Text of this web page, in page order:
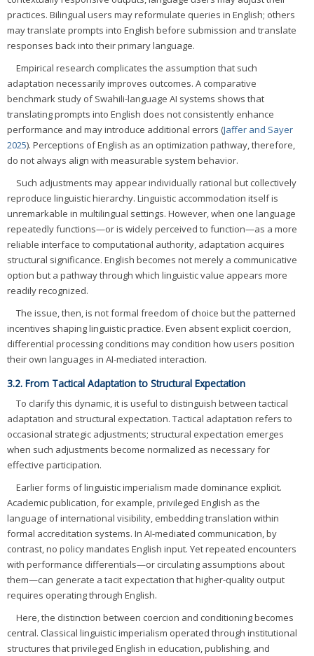
practices. Bilingual users may reformulate queries in English; others
may translate prompts into English before submission and translate
responses back into their primary language.
Empirical research complicates the assumption that such
adaptation necessarily improves outcomes. A comparative
benchmark study of Swahili-language AI systems shows that
translating prompts into English does not consistently enhance
performance and may introduce additional errors (Jaffer and Sayer
2025). Perceptions of English as an optimization pathway, therefore,
do not always align with measurable system behavior.
Such adjustments may appear individually rational but collectively
reproduce linguistic hierarchy. Linguistic accommodation itself is
unremarkable in multilingual settings. However, when one language
repeatedly functions—or is widely perceived to function—as a more
reliable interface to computational authority, adaptation acquires
structural significance. English becomes not merely a communicative
option but a pathway through which linguistic value appears more
readily recognized.
The issue, then, is not formal freedom of choice but the patterned
incentives shaping linguistic practice. Even absent explicit coercion,
differential processing conditions may condition how users position
their own languages in AI-mediated interaction.
3.2. From Tactical Adaptation to Structural Expectation
To clarify this dynamic, it is useful to distinguish between tactical
adaptation and structural expectation. Tactical adaptation refers to
occasional strategic adjustments; structural expectation emerges
when such adjustments become normalized as necessary for
effective participation.
Earlier forms of linguistic imperialism made dominance explicit.
Academic publication, for example, privileged English as the
language of international visibility, embedding translation within
formal accreditation systems. In AI-mediated communication, by
contrast, no policy mandates English input. Yet repeated encounters
with performance differentials—or circulating assumptions about
them—can generate a tacit expectation that higher-quality output
requires operating through English.
Here, the distinction between coercion and conditioning becomes
central. Classical linguistic imperialism operated through institutional
structures that privileged English in education, publishing, and